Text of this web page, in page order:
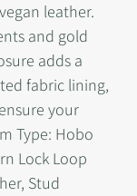
leather.
and gold
adds a
fabric lining,
your
Type: Hobo
Lock Loop
Stud